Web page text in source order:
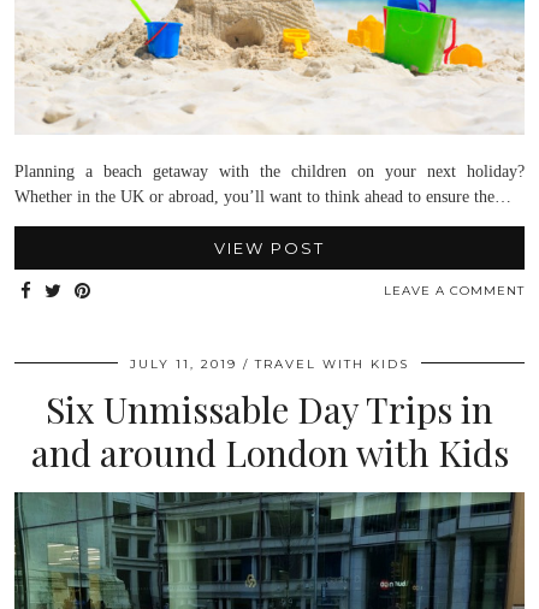
Planning a beach getaway with the children on your next holiday?
Whether in the UK or abroad, you’ll want to think ahead to ensure the…
VIEW POST
LEAVE A COMMENT
JULY 11, 2019 TRAVEL WITH KIDS
Six Unmissable Day Trips in
and around London with Kids